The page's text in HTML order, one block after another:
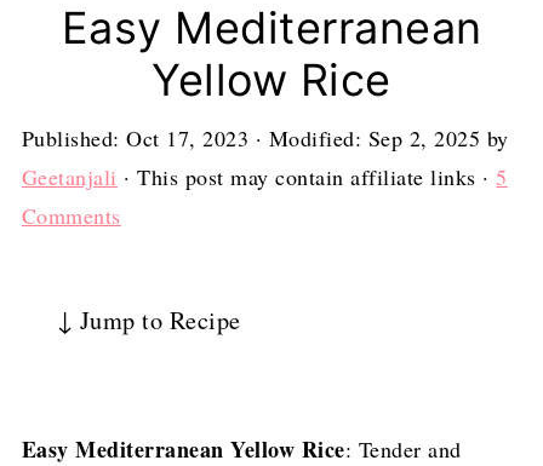
Easy Mediterranean
Yellow Rice
Published:Oct 17, 2023 · Modified: Sep 2, 2025 by
Geetanjali · This post may contain affiliate links ·5
Comments
↓ Jump to Recipe
Easy Mediterranean Yellow Rice: Tender and